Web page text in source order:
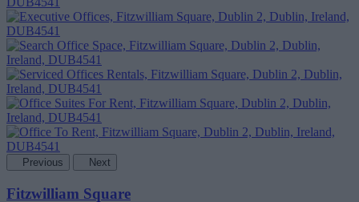
Previous Next
Fitzwilliam Square